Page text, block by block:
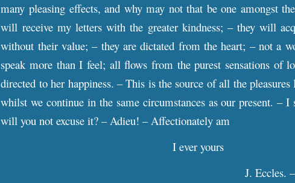
many pleasing effects, and why may not that be one amongst
will receive my letters with the greater kindness; – they will
without their value; – they are dictated from the heart; – not a
speak more than I feel; all flows from the purest sensations
directed to her happiness. – This is the source of all the
whilst we continue in the same circumstances as our present. –
will you not excuse it? – Adieu! – Affectionately am
I ever yours
J. Eccles. –